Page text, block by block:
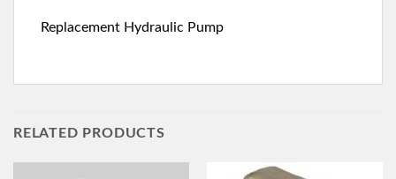
Replacement Hydraulic Pump
RELATED PRODUCTS